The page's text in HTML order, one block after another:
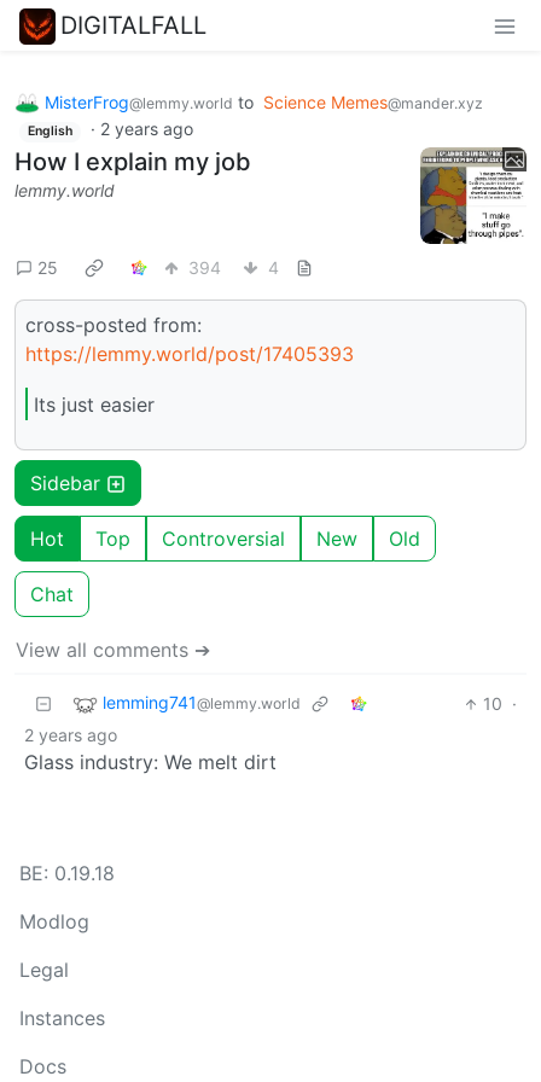
DIGITALFALL
MisterFrog@lemmy.world to Science Memes@mander.xyz
English · 2 years ago
How I explain my job
lemmy.world
25 394 4
cross-posted from:
https://lemmy.world/post/17405393
Its just easier
Sidebar
Hot Top Controversial New Old
Chat
View all comments ➔
lemming741@lemmy.world 10 ·
2 years ago
Glass industry: We melt dirt
BE: 0.19.18
Modlog
Legal
Instances
Docs